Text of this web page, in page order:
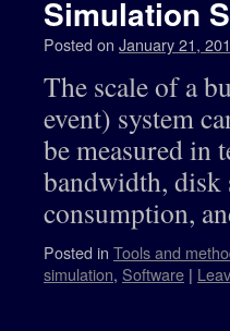
Simulation
Posted on January 21,
The scale of a
event) system
be measured in
bandwidth, disk
consumption,
Posted in Tools and
simulation, Software |